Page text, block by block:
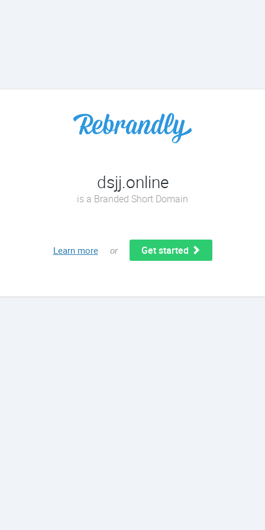
dsjj.online
is a Branded Short Domain
Learn more or Get started